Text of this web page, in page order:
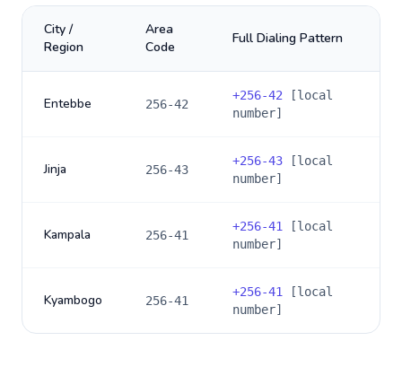
City /
Region
Area
Code
Full Dialing Pattern
Entebbe 256-42
+256-42 [local
number]
Jinja 256-43
+256-43 [local
number]
Kampala 256-41
+256-41
[local
number]
Kyambogo 256-41
+256-41
[local
number]